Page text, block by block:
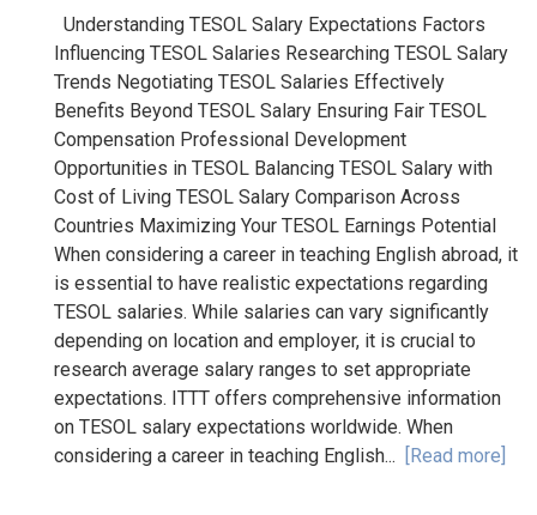
Understanding TESOL Salary Expectations Factors
Influencing TESOL Salaries Researching TESOL Salary
Trends Negotiating TESOL Salaries Effectively
Benefits Beyond TESOL Salary Ensuring Fair TESOL
Compensation Professional Development
Opportunities in TESOL Balancing TESOL Salary with
Cost of Living TESOL Salary Comparison Across
Countries Maximizing Your TESOL Earnings Potential
When considering a career in teaching English abroad, it
is essential to have realistic expectations regarding
TESOL salaries. While salaries can vary significantly
depending on location and employer, it is crucial to
research average salary ranges to set appropriate
expectations. ITTT offers comprehensive information
on TESOL salary expectations worldwide. When
considering a career in teaching English... [Read more]